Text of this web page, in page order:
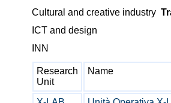
Cultural and creative industry
ICT and design
INN
Research
Unit
Name